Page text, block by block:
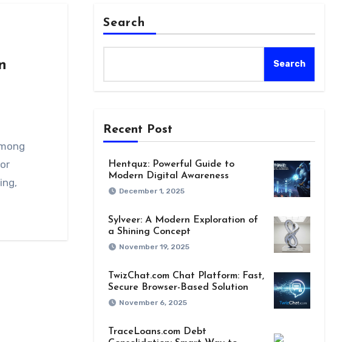
Search
Search
Recent Post
Hentquz: Powerful Guide to
Modern Digital Awareness
December 1, 2025
Sylveer: A Modern Exploration of
a Shining Concept
November 19, 2025
TwizChat.com Chat Platform: Fast,
Secure Browser-Based Solution
November 6, 2025
TraceLoans.com Debt